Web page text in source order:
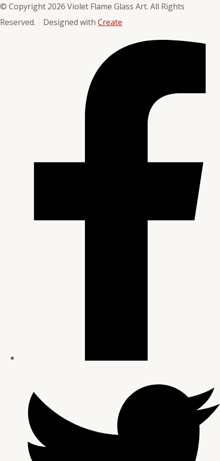
© Copyright 2026 Violet Flame Glass Art. All Rights
Reserved.
Designed with Create